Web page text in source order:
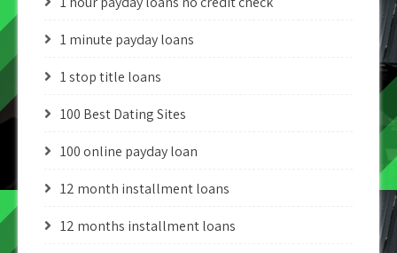
1 minute payday loans
1 stop title loans
100 Best Dating Sites
100 online payday loan
12 month installment loans
12 months installment loans